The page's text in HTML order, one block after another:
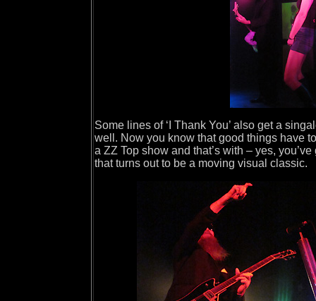
Some lines of ‘I Thank You’ also get a
well. Now you know that good things have
a ZZ Top show and that’s with – yes,
that turns out to be a moving visual classic.